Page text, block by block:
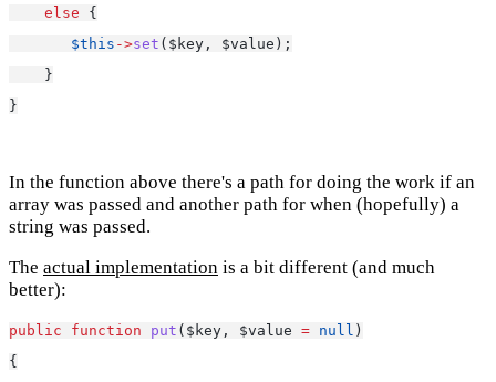
else {
$this ->set ($key, $value);
    }
}
In the function above there's a path for doing the work if an
array was passed and another path for when (hopefully) a
string was passed.
The actual implementation is a bit different (and much
better):
public function put ($key, $value = null )
{